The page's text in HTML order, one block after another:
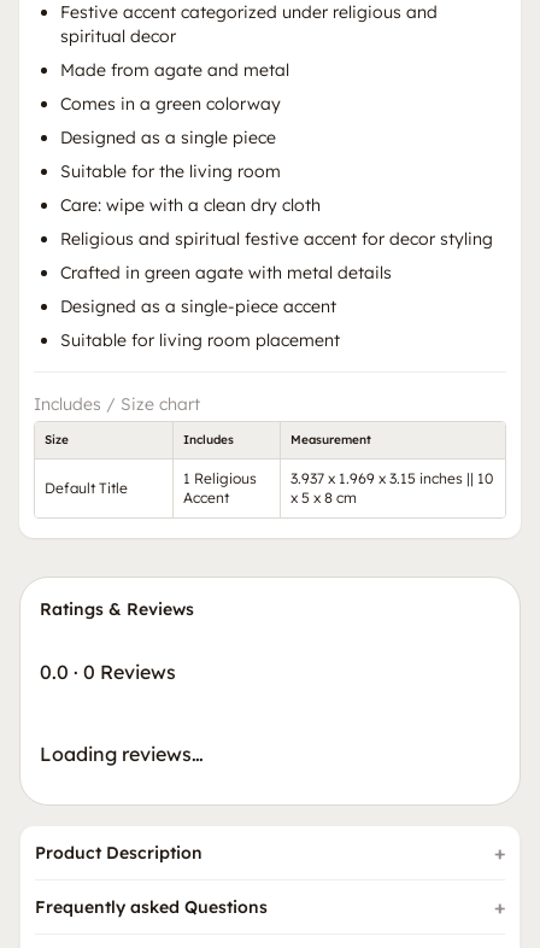
Festive accent categorized under religious and
spiritual decor
Made from agate and metal
Comes in a green colorway
Designed as a single piece
Suitable for the living room
Care: wipe with a clean dry cloth
Religious and spiritual festive accent for decor styling
Crafted in green agate with metal details
Designed as a single-piece accent
Suitable for living room placement
Includes / Size chart
Size Includes Measurement
Default Title
1 Religious
Accent
3.937 x 1.969 x 3.15 inches || 10
x 5 x 8 cm
Ratings & Reviews
0.0 · 0 Reviews
Loading reviews…
Product Description
Frequently asked Questions